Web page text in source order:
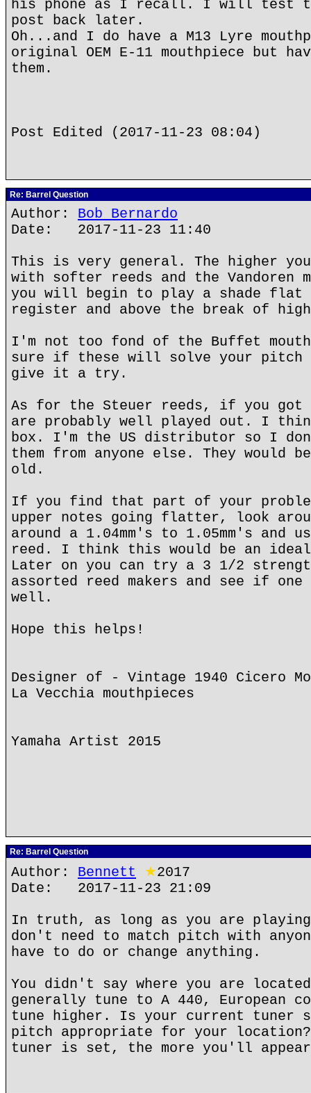
his phone as I recall. I will test
post back later.
Oh...and I do have a M13 Lyre
original OEM E-11 mouthpiece but
them.
Post Edited (2017-11-23 08:04)
Re: Barrel Question
Author: Bob Bernardo
Date: 2017-11-23 11:40
This is very general. The higher
with softer reeds and the Vandoren
you will begin to play a shade flat
register and above the break of
I'm not too fond of the Buffet
sure if these will solve your pitch
give it a try.
As for the Steuer reeds, if you got
are probably well played out. I
box. I'm the US distributor so I
them from anyone else. They would
old.
If you find that part of your
upper notes going flatter, look
around a 1.04mm's to 1.05mm's and
reed. I think this would be an
Later on you can try a 3 1/2
assorted reed makers and see if
well.
Hope this helps!
Designer of - Vintage 1940 Cicero
La Vecchia mouthpieces
Yamaha Artist 2015
Re: Barrel Question
Author: Bennett ★2017
Date: 2017-11-23 21:09
In truth, as long as you are
don't need to match pitch with
have to do or change anything.
You didn't say where you are
generally tune to A 440, European
tune higher. Is your current tuner
pitch appropriate for your
tuner is set, the more you'll